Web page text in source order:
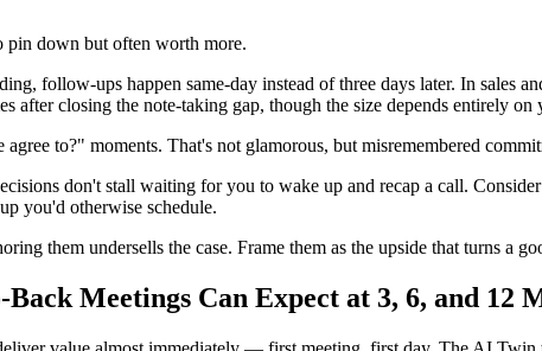
pin down but often worth more.
follow-ups happen same-day instead of three days later. In sales
after closing the note-taking gap, though the size depends entirely on
to?" moments. That's not glamorous, but misremembered
don't stall waiting for you to wake up and recap a call.
you'd otherwise schedule.
them undersells the case. Frame them as the upside that turns a
Meetings Can Expect at 3, 6, and 12